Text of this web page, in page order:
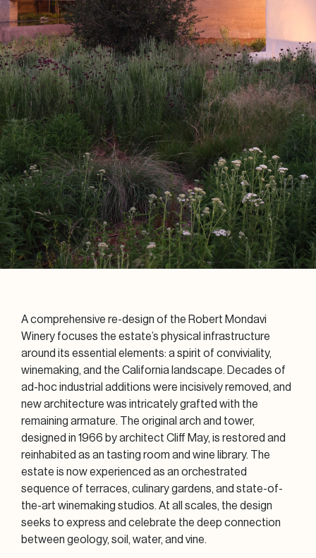
A comprehensive re-design of the Robert Mondavi
Winery focuses the estate’s physical infrastructure
around its essential elements: a spirit of conviviality,
winemaking, and the California landscape. Decades of
ad-hoc industrial additions were incisively removed, and
new architecture was intricately grafted with the
remaining armature. The original arch and tower,
designed in 1966 by architect Cliff May, is restored and
reinhabited as an tasting room and wine library. The
estate is now experienced as an orchestrated
sequence of terraces, culinary gardens, and state-of-
the-art winemaking studios. At all scales, the design
seeks to express and celebrate the deep connection
between geology, soil, water, and vine.